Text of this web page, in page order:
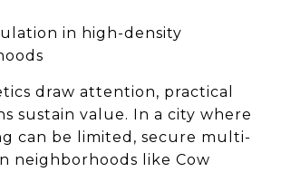
in high-density
draw attention, practical
sustain value. In a city where
can be limited, secure multi-
neighborhoods like Cow